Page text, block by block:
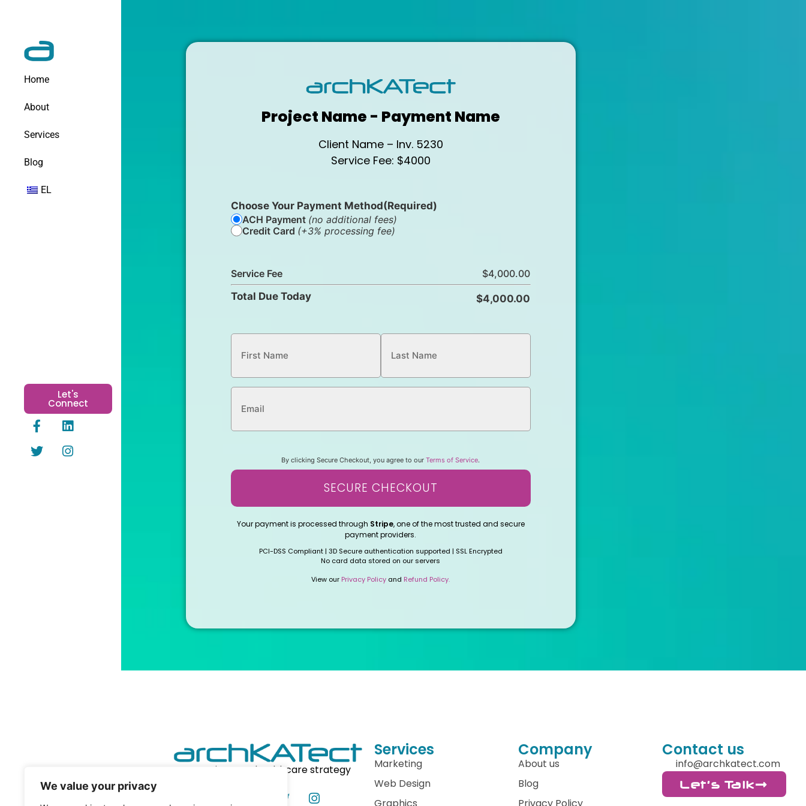
We value your privacy
Home
About
Services
Blog
EL
Let's
Connect
Project Name - Payment Name
Client Name – Inv. 5230
Service Fee: $4000
Choose Your Payment Method(Required)
ACH Payment (no additional fees)
Credit Card (+3% processing fee)
Service Fee
Total Due Today
By clicking Secure Checkout, you agree to ourTerms of Service.
SECURE CHECKOUT
Your payment is processed through Stripe, one of the most trusted and secure
payment providers.
PCI-DSS Compliant | 3D Secure authentication supported | SSL Encrypted
No card data stored on our servers
View our Privacy Policy and Refund Policy.
powering your healthcare strategy
Services
Marketing
Web Design
Company
About us
Blog
Contact us
info@archkatect.com
Let's Talk